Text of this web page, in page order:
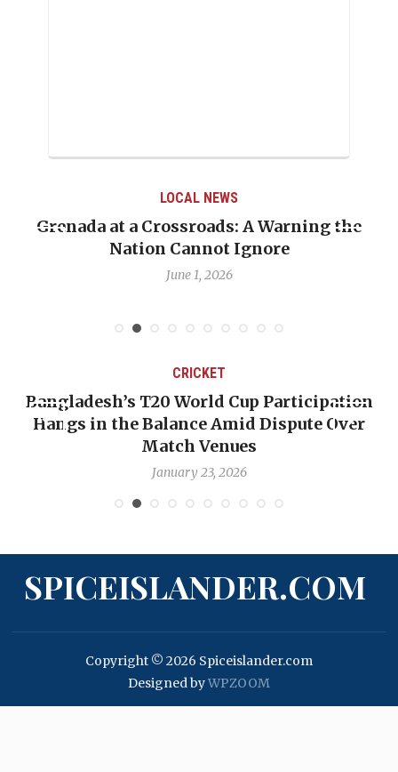
LOCAL NEWS
Grenada at a Crossroads: A Warning the
Nation Cannot Ignore
June 1, 2026
CRICKET
Bangladesh’s T20 World Cup Participation
Hangs in the Balance Amid Dispute Over
Match Venues
January 23, 2026
SPICEISLANDER.COM
Copyright © 2026 Spiceislander.com
Designed byWPZOOM